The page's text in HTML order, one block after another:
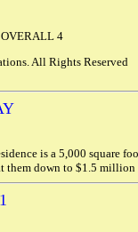
4
All Rights Reserved
is a 5,000 square
them down to $1.5